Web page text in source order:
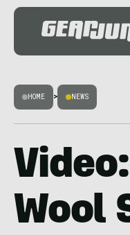
HOME > NEWS
Wool